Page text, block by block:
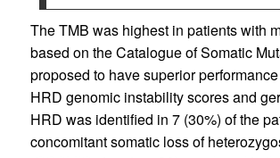
The TMB was highest in patients with
based on the Catalogue of Somatic
proposed to have superior
HRD genomic instability scores and
HRD was identified in 7 (30%) of the
concomitant somatic loss of